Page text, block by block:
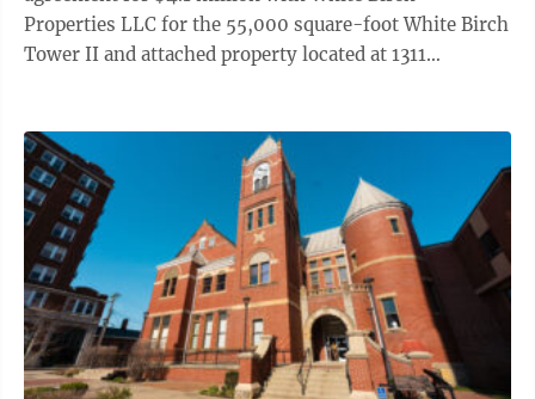
Properties LLC for the 55,000 square-foot White Birch
Tower II and attached property located at 1311